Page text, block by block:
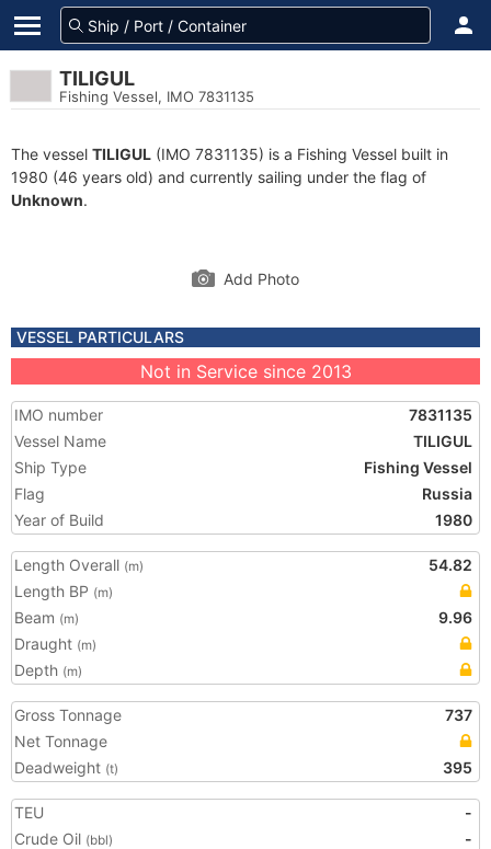
TILIGUL
Fishing Vessel, IMO 7831135
The vessel TILIGUL (IMO 7831135) is a Fishing Vessel built in
1980 (46 years old) and currently sailing under the flag of
Unknown.
Add Photo
VESSEL PARTICULARS
Not in Service since 2013
IMO number
7831135
Vessel Name
TILIGUL
Ship Type
Fishing Vessel
Flag
Russia
Year of Build
1980
Length Overall (m)
54.82
Length BP (m)
Beam (m)
9.96
Draught (m)
Depth (m)
Gross Tonnage
737
Net Tonnage
Deadweight (t) 395
TEU
-
Crude Oil (bbl)
-